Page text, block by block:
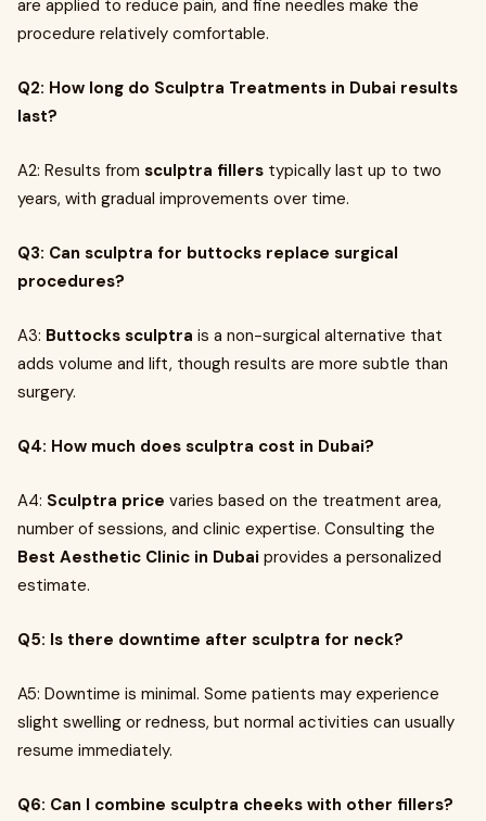
are applied to reduce pain, and fine needles make the
procedure relatively comfortable.
Q2: How long do Sculptra Treatments in Dubai results
last?
A2: Results from sculptra fillers typically last up to two
years, with gradual improvements over time.
Q3: Can sculptra for buttocks replace surgical
procedures?
A3: Buttocks sculptra is a non-surgical alternative that
adds volume and lift, though results are more subtle than
surgery.
Q4: How much does sculptra cost in Dubai?
A4: Sculptra price varies based on the treatment area,
number of sessions, and clinic expertise. Consulting the
Best Aesthetic Clinic in Dubai provides a personalized
estimate.
Q5: Is there downtime after sculptra for neck?
A5: Downtime is minimal. Some patients may experience
slight swelling or redness, but normal activities can usually
resume immediately.
Q6: Can I combine sculptra cheeks with other fillers?